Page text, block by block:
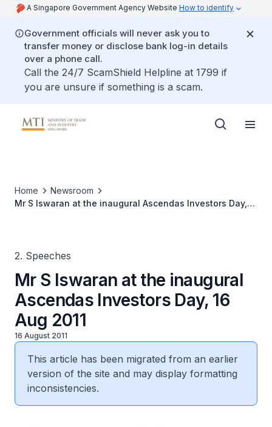
A Singapore Government Agency Website How to identify
Government officials will never ask you to
transfer money or disclose bank log-in details
over a phone call.
Call the 24/7 ScamShield Helpline at 1799 if
you are unsure if something is a scam.
Home
Newsroom
Mr S Iswaran at the inaugural Ascendas Investors Day,
2. Speeches
Mr S Iswaran at the inaugural
Ascendas Investors Day, 16
Aug 2011
16 August 2011
This article has been migrated from an earlier
version of the site and may display formatting
inconsistencies.